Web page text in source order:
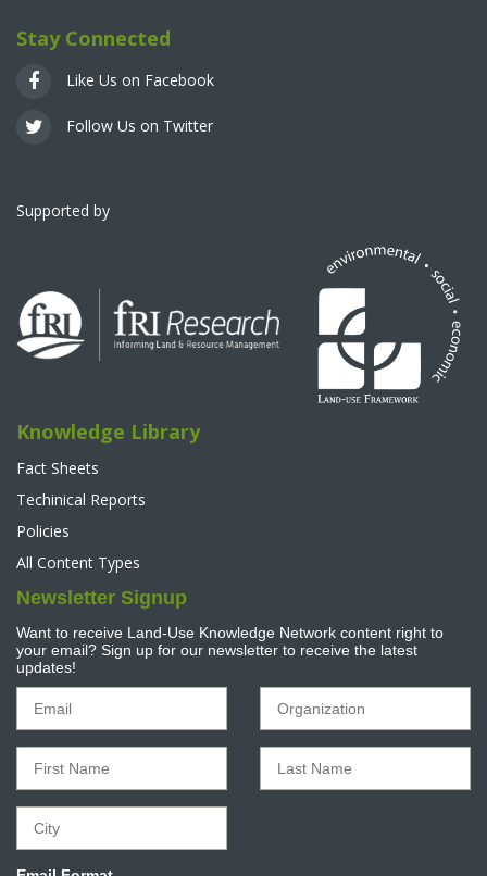
Stay Connected
Like Us on Facebook
Follow Us on Twitter
Supported by
Knowledge Library
Fact Sheets
Techinical Reports
Policies
All Content Types
Newsletter Signup
Want to receive Land-Use Knowledge Network content right to
your email? Sign up for our newsletter to receive the latest
updates!